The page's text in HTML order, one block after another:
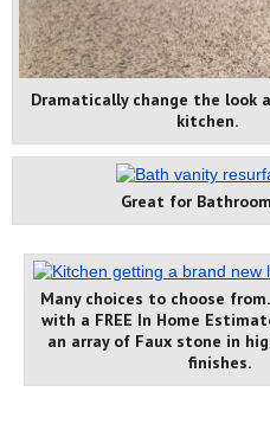
Dramatically change the look
kitchen.
Great for
Many choices to choose
with a FREE In Home
an array of Faux stone in
finishes.